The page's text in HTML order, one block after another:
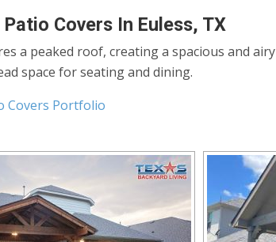
Covers In Euless, TX
a peaked roof, creating a spacious and
space for seating and dining.
Covers Portfolio